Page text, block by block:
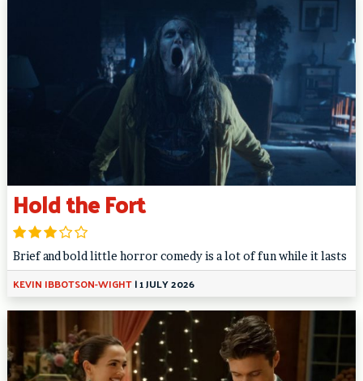
Hold the Fort
Brief and bold little horror comedy is a lot of fun while it lasts
KEVIN IBBOTSON-WIGHT|1 JULY 2026